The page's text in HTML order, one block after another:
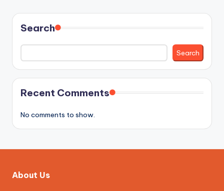
pagination
Search
Search
Recent Comments
No comments to show.
About Us